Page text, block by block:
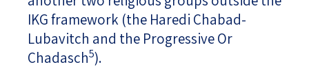
IKG framework (the Haredi Chabad-
Lubavitch and the Progressive Or
Chadasch5).